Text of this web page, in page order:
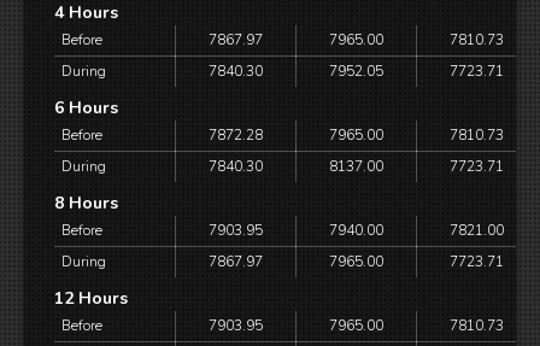
4 Hours
Before 7867.97 7965.00
7810.73
During
7840.30 7952.05 7723.71
6 Hours
Before 7872.28 7965.00
7810.73
During
7840.30 8137.00 7723.71
8 Hours
Before 7903.95 7940.00
7821.00
During
7867.97 7965.00 7723.71
12 Hours
Before 7903.95 7965.00
7810.73